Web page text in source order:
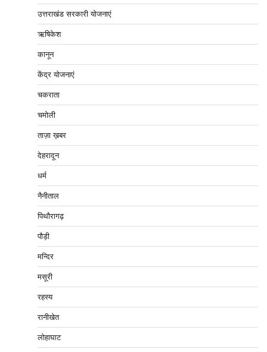
उत्तराखंड सरकारी योजनाएं
ऋषिकेश
कानून
केंद्र योजनाएं
चकराता
चमोली
ताज़ा ख़बर
देहरादून
धर्म
नैनीताल
पिथौरागढ़
पौड़ी
मन्दिर
मसूरी
रहस्य
रानीखेत
लोहाघाट